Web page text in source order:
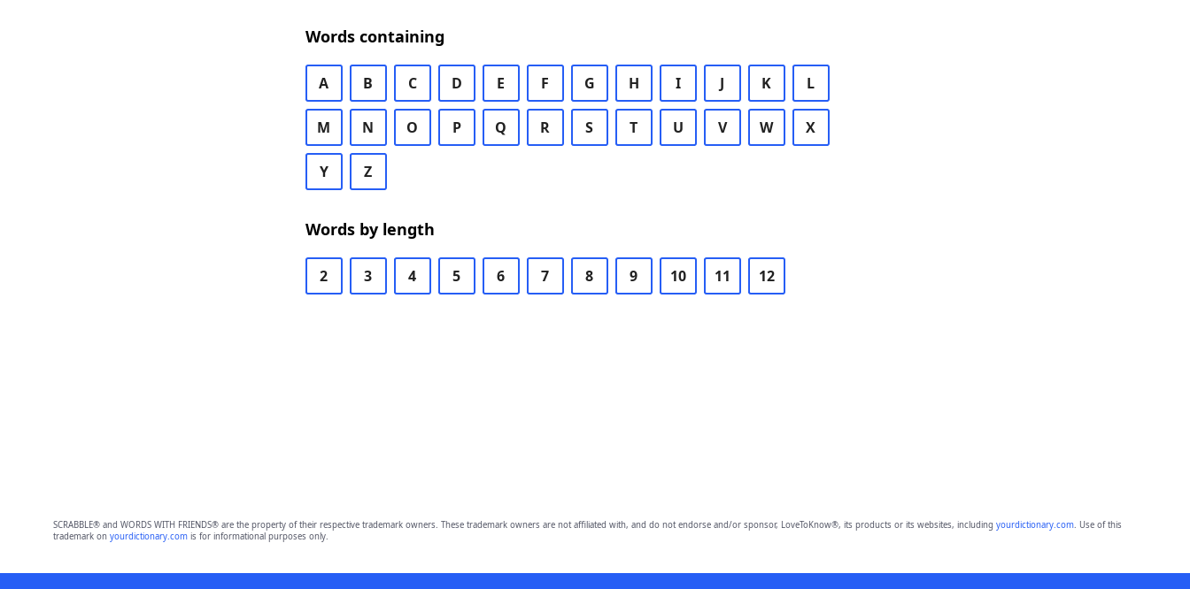
Words containing
A B C D E F G H I J K L
M N O P Q R S T U V W X
Y Z
Words by length
2 3 4 5 6 7 8 9 10 11 12
SCRABBLE® and WORDS WITH FRIENDS® are the property of their respective trademark owners. These trademark owners are not affiliated with, and do not endorse and/or sponsor, LoveToKnow®, its products or its websites, including yourdictionary.com. Use of this
trademark on yourdictionary.comis for informational purposes only.